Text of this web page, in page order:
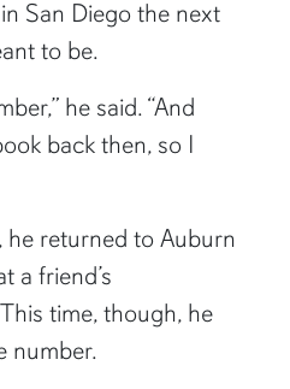
San Diego the next
to be.
he said. “And
back then, so I
he returned to Auburn
a friend’s
time, though, he
number.